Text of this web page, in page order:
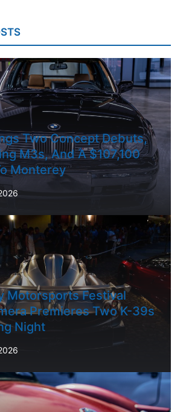
Two Concept Debuts,
M3s, And A $107,100
Monterey
Motorsports Festival
Premieres Two K-39s
Night